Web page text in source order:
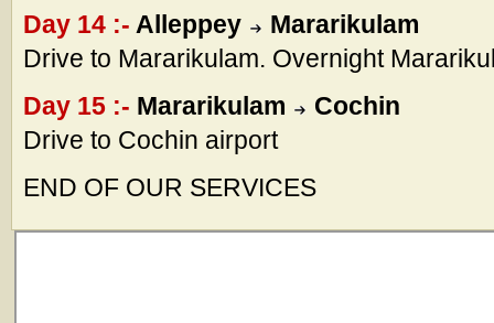
Day 14 :- Alleppey
Mararikulam
Drive to Mararikulam. Overnight
Day 15 :- Mararikulam
Cochin
Drive to Cochin airport
END OF OUR SERVICES